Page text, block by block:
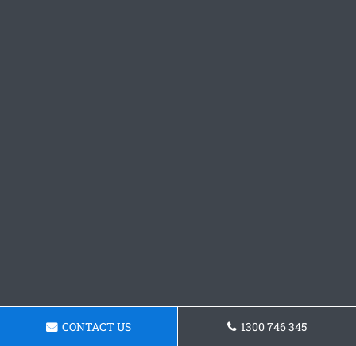
CONTACT US 1300 746 345